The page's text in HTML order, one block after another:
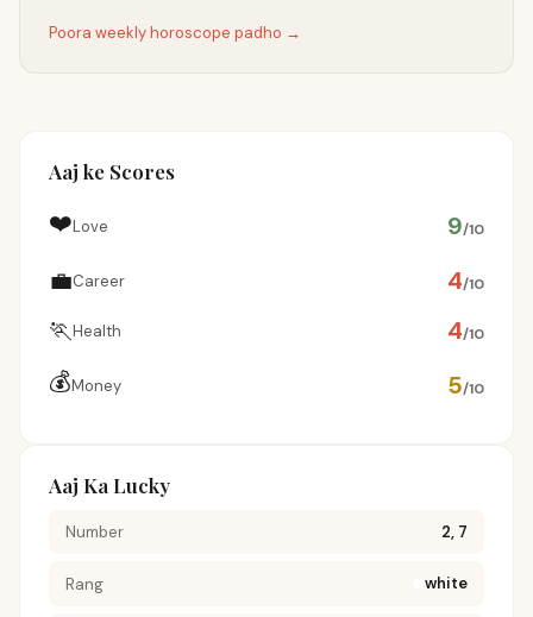
Poora weekly horoscope padho →
Aaj ke Scores
❤️Love 9/10
💼Career 4/10
🏃Health 4/10
💰Money 5/10
Aaj Ka Lucky
Number 2, 7
Rang white